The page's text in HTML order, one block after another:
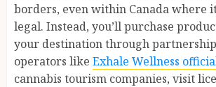
borders, even within Canada where
legal. Instead, you’ll purchase
your destination through
operators like Exhale Wellness
cannabis tourism companies, visit